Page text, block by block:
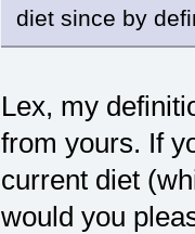
diet since by
Lex, my
from yours. If
current diet
would you